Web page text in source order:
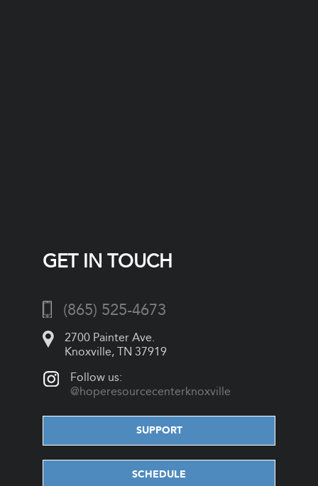
GET IN TOUCH
(865) 525-4673
2700 Painter Ave.
Knoxville, TN 37919
Follow us:
@hoperesourcecenterknoxville
SUPPORT
SCHEDULE